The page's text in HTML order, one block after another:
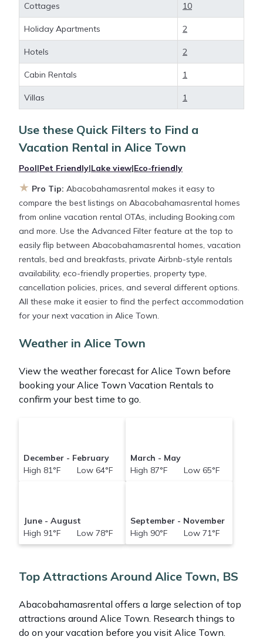
and large vacation homes? With
Abacobahamasrental
, you have the
flexibility of comparing different options of various
deals with a single click. Looking for a rental by
owner with the best swimming pools, hot tubs,
allows pets, or even those with huge master suite
bedrooms and have large screen televisions? You
can find vacation rentals by owner, and other
popular Airbnb-style properties inAlice Town
Places to stay near
Alice Town are
average, with prices averaging US $296
Abacobahamasrental makes it easy and safe to
find and compare vacation rentals inAlice Town
with prices often at a 30-40% discount versus the
price of a hotel. Just search for your destination and
secure your reservation today.
Cottages 10
Holiday Apartments 2
Hotels 2
Cabin Rentals 1
Villas 1
Use these Quick Filters to Find a
Vacation Rental in Alice Town
Pool|Pet Friendly|Lake view|Eco-friendly
★ Pro Tip: Abacobahamasrental makes it easy to
compare the best listings on Abacobahamasrental homes
from online vacation rental OTAs, including Booking.com
and more. Use the Advanced Filter feature at the top to
easily flip between Abacobahamasrental homes, vacation
rentals, bed and breakfasts, private Airbnb-style rentals
availability, eco-friendly properties, property type,
cancellation policies, prices, and several different options.
All these make it easier to find the perfect accommodation
for your next vacation in Alice Town.
Weather in Alice Town
View the weather forecast for Alice Town before
booking your Alice Town Vacation Rentals to
confirm your best time to go.
December - February
High 81°F Low 64°F
March - May
High 87°F Low 65°F
June - August
High 91°F Low 78°F
September - November
High 90°F Low 71°F
Top Attractions Around Alice Town, BS
Abacobahamasrental offers a large selection of top
attractions around Alice Town. Research things to
do on your vacation before you visit Alice Town.